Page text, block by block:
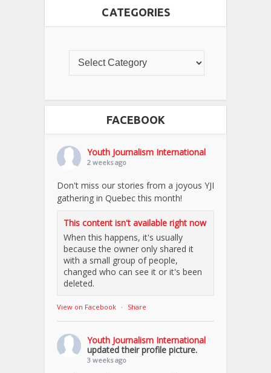
CATEGORIES
FACEBOOK
Youth Journalism International
2 weeks ago
Don't miss our stories from a joyous YJI
gathering in Quebec this month!
This content isn't available right now
When this happens, it's usually
because the owner only shared it
with a small group of people,
changed who can see it or it's been
deleted.
View on Facebook · Share
Youth Journalism International
updated their profile picture.
3 weeks ago